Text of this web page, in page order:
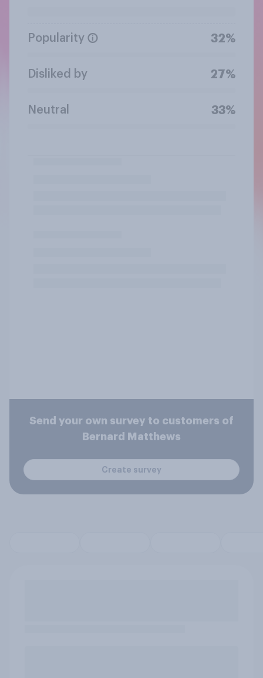
Popularity 32%
Disliked by 27%
Neutral 33%
Send your own survey to customers of
Bernard Matthews
Create survey